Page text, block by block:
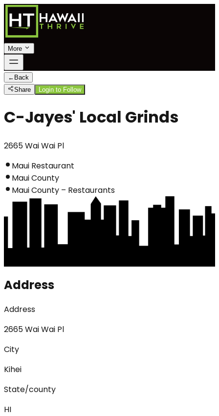
More
← Back
Share
Login to Follow
C-Jayes' Local Grinds
2665 Wai Wai Pl
Maui Restaurant
Maui County
Maui County – Restaurants
Address
Address
2665 Wai Wai Pl
City
Kihei
State/county
HI